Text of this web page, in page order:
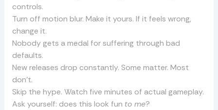
controls.
Turn off motion blur. Make it yours. If it feels wrong,
change it.
Nobody gets a medal for suffering through bad
defaults.
New releases drop constantly. Some matter. Most
don’t.
Skip the hype. Watch five minutes of actual gameplay.
Ask yourself: does this look fun to me?